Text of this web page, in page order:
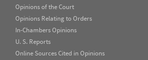
Opinions of the Court
Opinions Relating to Orders
In-Chambers Opinions
U. S. Reports
Online Sources Cited in Opinions